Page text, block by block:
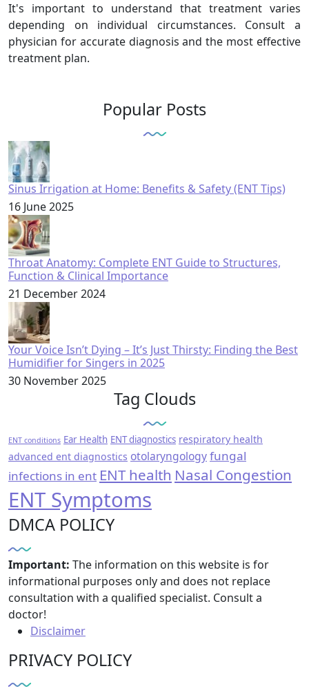
It's important to understand that treatment varies
depending on individual circumstances. Consult a
physician for accurate diagnosis and the most effective
treatment plan.
Popular Posts
Sinus Irrigation at Home: Benefits & Safety (ENT Tips)
16 June 2025
Throat Anatomy: Complete ENT Guide to Structures,
Function & Clinical Importance
21 December 2024
Your Voice Isn’t Dying – It’s Just Thirsty: Finding the Best
Humidifier for Singers in 2025
30 November 2025
Tag Clouds
ENT conditions Ear Health ENT diagnostics respiratory health
advanced ent diagnostics otolaryngologyfungal
infections in ent ENT health Nasal Congestion
ENT Symptoms
DMCA POLICY
Important: The information on this website is for
informational purposes only and does not replace
consultation with a qualified specialist. Consult a
doctor!
Disclaimer
PRIVACY POLICY